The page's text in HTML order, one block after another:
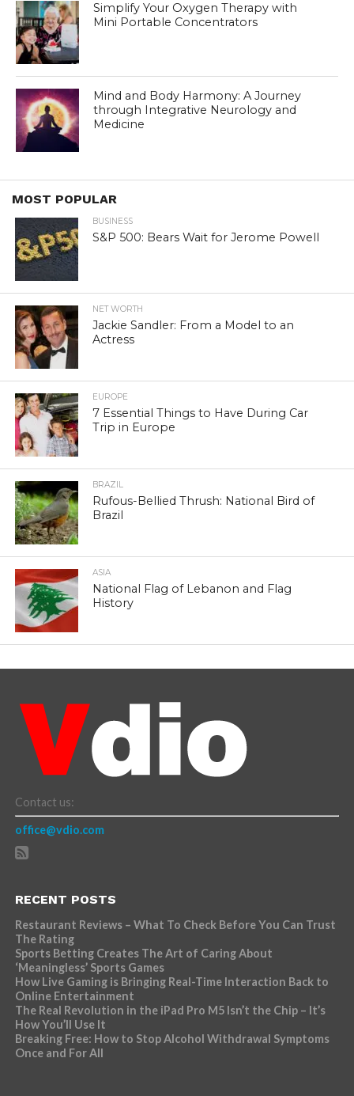
Simplify Your Oxygen Therapy with
Mini Portable Concentrators
Mind and Body Harmony: A Journey
through Integrative Neurology and
Medicine
MOST POPULAR
BUSINESS
S&P 500: Bears Wait for Jerome Powell
NET WORTH
Jackie Sandler: From a Model to an
Actress
EUROPE
7 Essential Things to Have During Car
Trip in Europe
BRAZIL
Rufous-Bellied Thrush: National Bird of
Brazil
ASIA
National Flag of Lebanon and Flag
History
Contact us:
office@vdio.com
RECENT POSTS
Restaurant Reviews – What To Check Before You Can Trust
The Rating
Sports Betting Creates The Art of Caring About
‘Meaningless’ Sports Games
How Live Gaming is Bringing Real-Time Interaction Back to
Online Entertainment
The Real Revolution in the iPad Pro M5 Isn’t the Chip – It’s
How You’ll Use It
Breaking Free: How to Stop Alcohol Withdrawal Symptoms
Once and For All